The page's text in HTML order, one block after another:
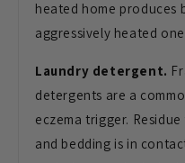
heated home produces
aggressively heated
Laundry detergent.
detergents are a
eczema trigger.
and bedding is in